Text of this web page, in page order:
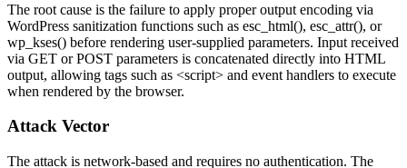
The root cause is the failure to apply proper output encoding via
WordPress sanitization functions such as esc_html(), esc_attr(), or
wp_kses() before rendering user-supplied parameters. Input received
via GET orPOST parameters is concatenated directly into HTML
output, allowing tags such as <script> and event handlers to execute
when rendered by the browser.
Attack Vector
The attack is network-based and requires no authentication. The